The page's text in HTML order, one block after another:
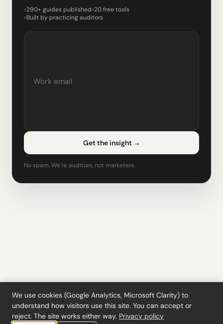
290+ guides published 20 free tools
Built by practicing auditors
Get the insight →
No spam. We’re auditors, not marketers.
Tools·Blog·Glossary·Subscribe·Privacy·Refunds Terms·Cookie settings
We use cookies (Google Analytics, Microsoft Clarity) to
understand how visitors use this site. You can accept or
reject. The site works either way. Privacy policy